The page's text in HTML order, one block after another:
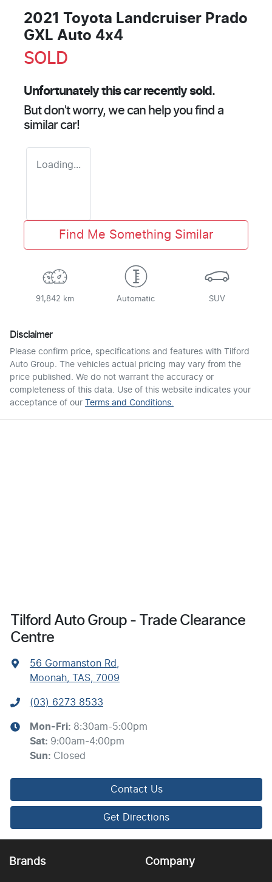
2021 Toyota Landcruiser Prado
GXL Auto 4x4
SOLD
Unfortunately thiscarrecently sold.
But don't worry, we can help you find a
similar car!
Loading...
Find Me Something Similar
91,842 km Automatic SUV
Disclaimer
Please confirm price, specifications and features with
Tilford
Auto Group. The vehicles actual pricing may vary from the
price published. We do not warrant the accuracy or
completeness of this data. Use of this website indicates your
acceptance of our
Terms and Conditions.
Tilford Auto Group - Trade Clearance
Centre
56 Gormanston Rd,
Moonah, TAS, 7009
(03) 6273 8533
Mon-Fri: 8:30am-5:00pm
Sat: 9:00am-4:00pm
Sun: Closed
Contact Us
Get Directions
Brands Company